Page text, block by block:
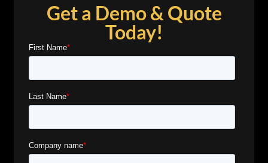
Get a Demo & Quote
Today!